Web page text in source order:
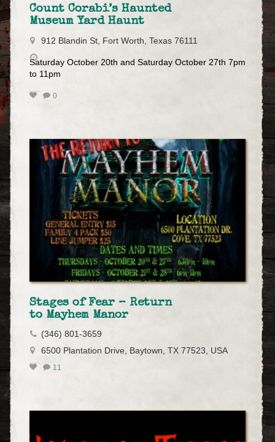
Count Corabi’s Haunted
Museum Yard Haunt
912 Blandin St, Fort Worth, Texas 76111
Saturday October 20th and Saturday October 27th 7pm
to 11pm
0
Stages of Fear – Return
to Mayhem Manor
(346) 801-3659
6500 Plantation Drive, Baytown, TX 77523, USA
11